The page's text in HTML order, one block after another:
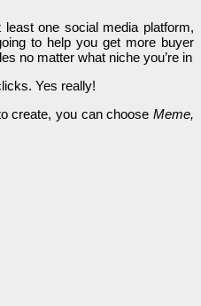
one social media platform,
to help you get more buyer
no matter what niche you’re in
Yes really!
create, you can chooseMeme,